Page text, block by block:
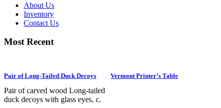
About Us
Inventory
Contact Us
Most Recent
Pair of Long-Tailed Duck Decoys
Pair of carved wood Long-tailed
duck decoys with glass eyes, c.
Vermont Printer’s Table